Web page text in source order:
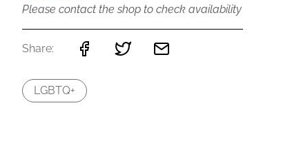
Please contact the shop to check availability
Share:
LGBTQ+